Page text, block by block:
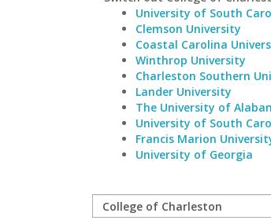
University of South
Clemson University
Coastal Carolina
Winthrop University
Charleston Southern
Lander University
The University of
University of South
Francis Marion
University of Georgia